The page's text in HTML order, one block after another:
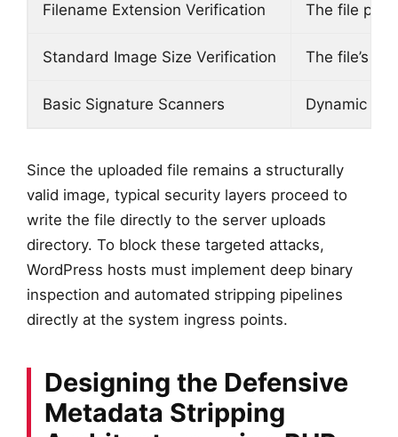
Filename Extension Verification The file
Standard Image Size Verification The file’s
Basic Signature Scanners Dynamic
Since the uploaded file remains a structurally
valid image, typical security layers proceed to
write the file directly to the server uploads
directory. To block these targeted attacks,
WordPress hosts must implement deep binary
inspection and automated stripping pipelines
directly at the system ingress points.
Designing the Defensive
Metadata Stripping